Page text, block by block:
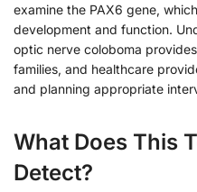
examine the PAX6 gene,
development and function.
optic nerve coloboma
families, and healthcare
and planning appropriate
What Does This
Detect?